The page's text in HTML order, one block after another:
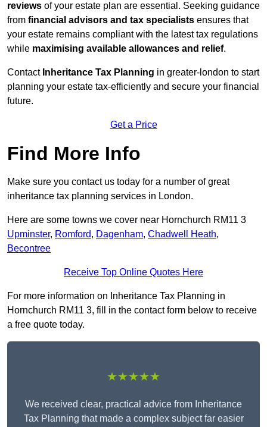
reviews of your estate plan are essential. Seeking guidance
from financial advisors and tax specialists ensures that
your estate remains compliant with the latest tax regulations
while maximising available allowances and relief.
Contact Inheritance Tax Planning in greater-london to start
planning your estate tax-efficiently and secure your financial
future.
Get a Price
Find More Info
Make sure you contact us today for a number of great
inheritance tax planning services in London.
Here are some towns we cover near Hornchurch RM11 3
Upminster, Romford, Dagenham, Chadwell Heath,
Becontree
Receive Top Online Quotes Here
For more information on Inheritance Tax Planning in
Hornchurch RM11 3, fill in the contact form below to receive
a free quote today.
★★★★★
We received clear, practical advice from Inheritance
Tax Planning that made a complex subject far easier